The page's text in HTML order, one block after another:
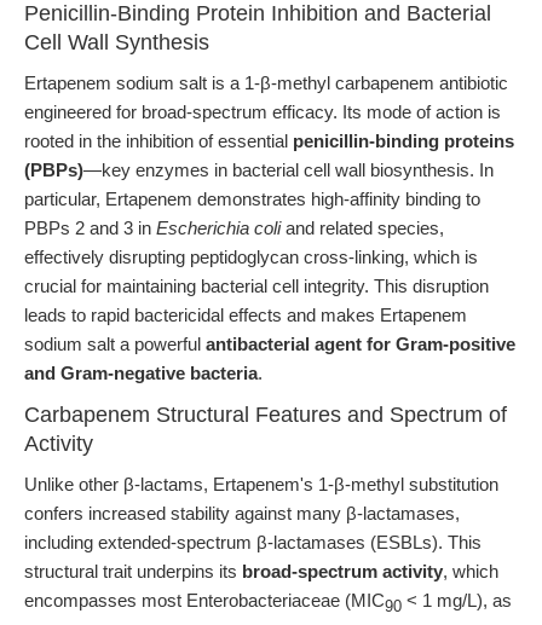
Penicillin-Binding Protein Inhibition and Bacterial
Cell Wall Synthesis
Ertapenem sodium salt is a 1-β-methyl carbapenem antibiotic
engineered for broad-spectrum efficacy. Its mode of action is
rooted in the inhibition of essential penicillin-binding proteins
(PBPs)—key enzymes in bacterial cell wall biosynthesis. In
particular, Ertapenem demonstrates high-affinity binding to
PBPs 2 and 3 in Escherichia coliand related species,
effectively disrupting peptidoglycan cross-linking, which is
crucial for maintaining bacterial cell integrity. This disruption
leads to rapid bactericidal effects and makes Ertapenem
sodium salt a powerful antibacterial agent for Gram-positive
and Gram-negative bacteria.
Carbapenem Structural Features and Spectrum of
Activity
Unlike other β-lactams, Ertapenem's 1-β-methyl substitution
confers increased stability against many β-lactamases,
including extended-spectrum β-lactamases (ESBLs). This
structural trait underpins its broad-spectrum activity, which
encompasses most Enterobacteriaceae (MIC90 < 1 mg/L), as